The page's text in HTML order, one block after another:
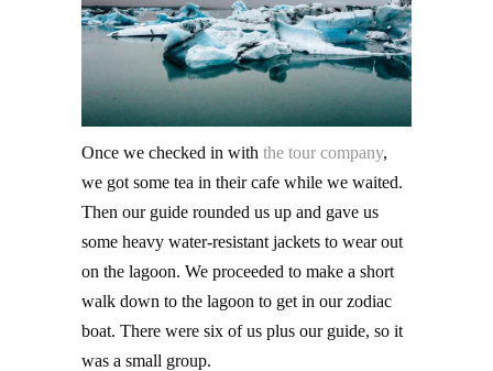
Once we checked in with the tour company,
we got some tea in their cafe while we waited.
Then our guide rounded us up and gave us
some heavy water-resistant jackets to wear out
on the lagoon. We proceeded to make a short
walk down to the lagoon to get in our zodiac
boat. There were six of us plus our guide, so it
was a small group.